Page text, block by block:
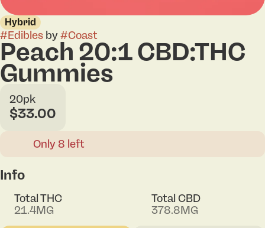
Hybrid
#Edibles by#Coast
Peach 20:1 CBD:THC
Gummies
20pk
$33.00
Only 8 left
Info
Total THC
21.4MG
Total CBD
378.8MG